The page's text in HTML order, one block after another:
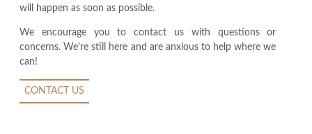
will happen as soon as possible.
We encourage you to contact us with questions or
concerns. We're still here and are anxious to help where we
can!
CONTACT US